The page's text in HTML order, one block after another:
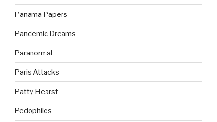
Panama Papers
Pandemic Dreams
Paranormal
Paris Attacks
Patty Hearst
Pedophiles